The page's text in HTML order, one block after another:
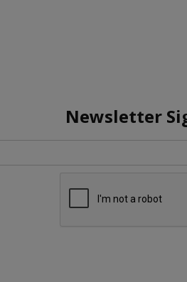
Newsletter